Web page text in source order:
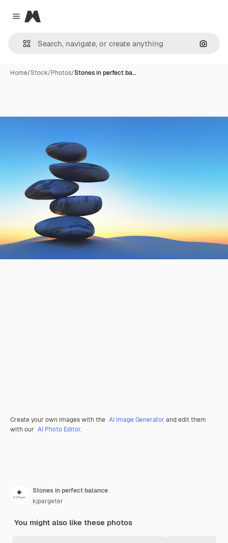
Close menu
Magnific
Home/Stock/Photos/Stones in perfect ba…
Create your own images with the AI Image Generator and edit them
with our AI Photo Editor.
Stones in perfect balance
kjpargeter
You might also like these photos